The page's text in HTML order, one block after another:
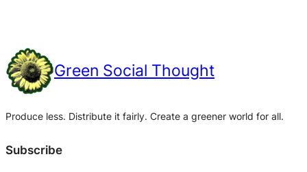
Green Social Thought
Produce less. Distribute it fairly. Create a greener world for all.
Subscribe